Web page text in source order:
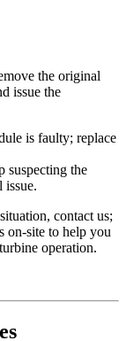
the original
issue the
is faulty; replace
suspecting the
issue.
contact us;
on-site to help you
operation.